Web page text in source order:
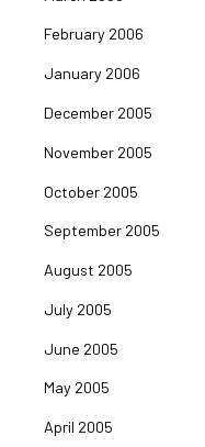
February 2006
January 2006
December 2005
November 2005
October 2005
September 2005
August 2005
July 2005
June 2005
May 2005
April 2005